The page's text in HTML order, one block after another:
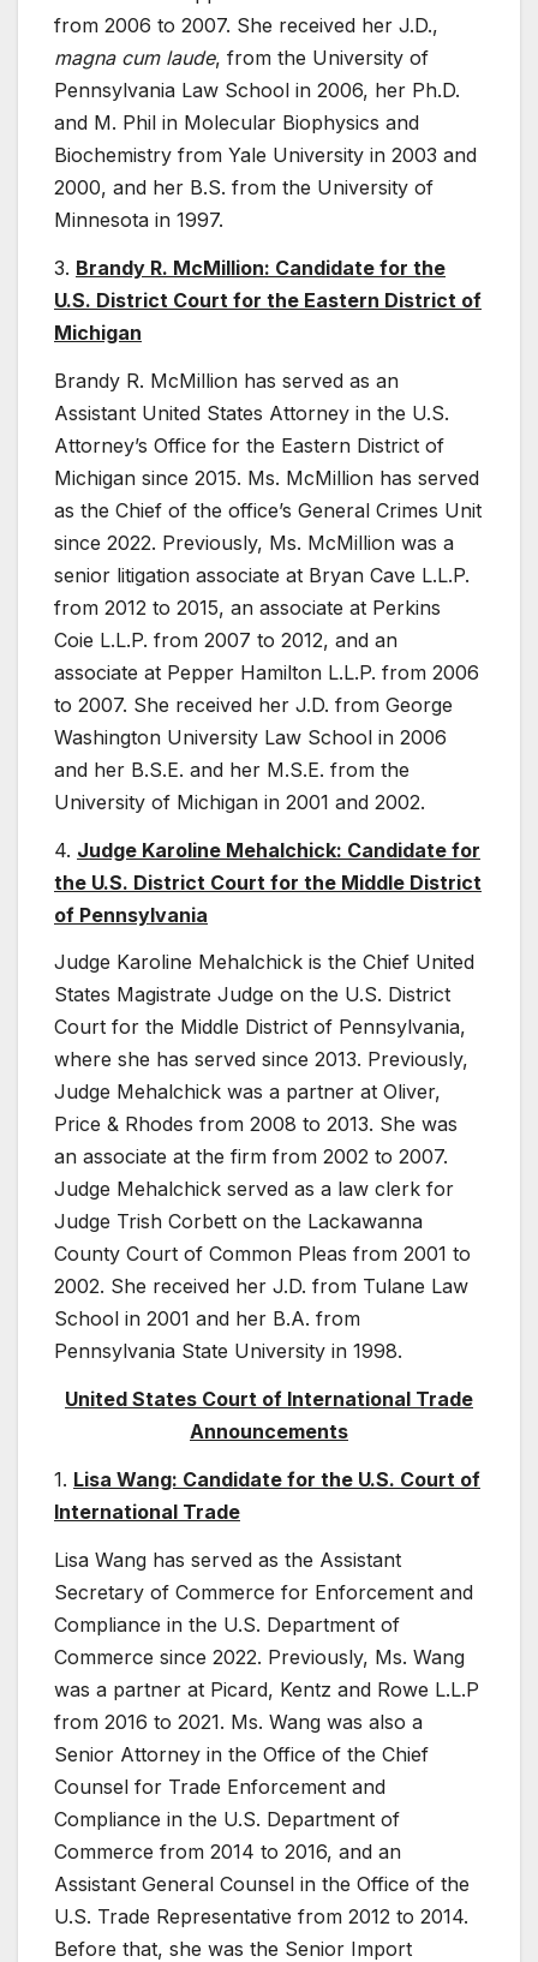
from 2006 to 2007. She received her J.D.,
magna cum laude, from the University of
Pennsylvania Law School in 2006, her Ph.D.
and M. Phil in Molecular Biophysics and
Biochemistry from Yale University in 2003 and
2000, and her B.S. from the University of
Minnesota in 1997.
3. Brandy R. McMillion: Candidate for the
U.S. District Court for the Eastern District of
Michigan
Brandy R. McMillion has served as an
Assistant United States Attorney in the U.S.
Attorney’s Office for the Eastern District of
Michigan since 2015. Ms. McMillion has served
as the Chief of the office’s General Crimes Unit
since 2022. Previously, Ms. McMillion was a
senior litigation associate at Bryan Cave L.L.P.
from 2012 to 2015, an associate at Perkins
Coie L.L.P. from 2007 to 2012, and an
associate at Pepper Hamilton L.L.P. from 2006
to 2007. She received her J.D. from George
Washington University Law School in 2006
and her B.S.E. and her M.S.E. from the
University of Michigan in 2001 and 2002.
4. Judge Karoline Mehalchick: Candidate for
the U.S. District Court for the Middle District
of Pennsylvania
Judge Karoline Mehalchick is the Chief United
States Magistrate Judge on the U.S. District
Court for the Middle District of Pennsylvania,
where she has served since 2013. Previously,
Judge Mehalchick was a partner at Oliver,
Price & Rhodes from 2008 to 2013. She was
an associate at the firm from 2002 to 2007.
Judge Mehalchick served as a law clerk for
Judge Trish Corbett on the Lackawanna
County Court of Common Pleas from 2001 to
2002. She received her J.D. from Tulane Law
School in 2001 and her B.A. from
Pennsylvania State University in 1998.
United States Court of International Trade
Announcements
1. Lisa Wang: Candidate for the U.S. Court of
International Trade
Lisa Wang has served as the Assistant
Secretary of Commerce for Enforcement and
Compliance in the U.S. Department of
Commerce since 2022. Previously, Ms. Wang
was a partner at Picard, Kentz and Rowe L.L.P
from 2016 to 2021. Ms. Wang was also a
Senior Attorney in the Office of the Chief
Counsel for Trade Enforcement and
Compliance in the U.S. Department of
Commerce from 2014 to 2016, and an
Assistant General Counsel in the Office of the
U.S. Trade Representative from 2012 to 2014.
Before that, she was the Senior Import